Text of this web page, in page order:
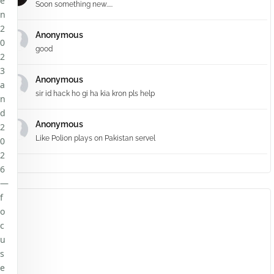
Soon something new.....
Anonymous
good
Anonymous
sir id hack ho gi ha kia kron pls help
Anonymous
Like Polion plays on Pakistan servel
n
2
0
2
3
a
n
d
2
0
2
6
—
f
o
c
u
s
e